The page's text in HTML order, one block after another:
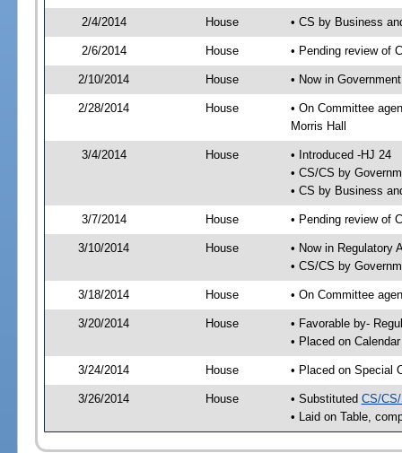
2/4/2014 House • CS by Business
2/6/2014 House • Pending review of
2/10/2014 House • Now in
2/28/2014 House
• On Committee
Morris Hall
3/4/2014 House
• Introduced -HJ 24
• CS/CS by
• CS by Business
3/7/2014 House • Pending review of
3/10/2014 House
• Now in Regulatory
• CS/CS by
3/18/2014 House • On Committee
3/20/2014 House
• Favorable by-
• Placed on
3/24/2014 House • Placed on Special
3/26/2014 House • Substituted CS/
• Laid on Table,